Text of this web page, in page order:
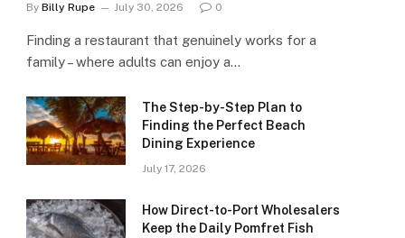
By Billy Rupe July 30, 2026 0
Finding a restaurant that genuinely works for a
family – where adults can enjoy a…
The Step-by-Step Plan to
Finding the Perfect Beach
Dining Experience
July 17, 2026
How Direct-to-Port Wholesalers
Keep the Daily Pomfret Fish